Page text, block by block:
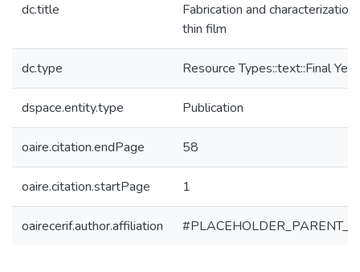
dc.title
Fabrication and
thin film
dc.type Resource Types::text::Final
dspace.entity.type Publication
oaire.citation.endPage 58
oaire.citation.startPage 1
oairecerif.author.affiliation